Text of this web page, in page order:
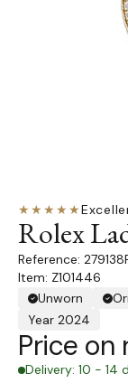
★★★★★
Rolex
Item: Z101446
Unworn
Year 2024
Price on
Delivery: 10 - 14